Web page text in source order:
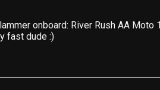
onboard: River Rush AA Moto
fast dude :)